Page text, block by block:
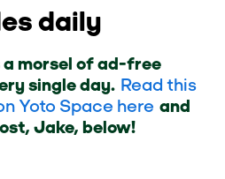
daily
morsel of ad-free
single day. Read this
Yoto Space here and
Jake, below!